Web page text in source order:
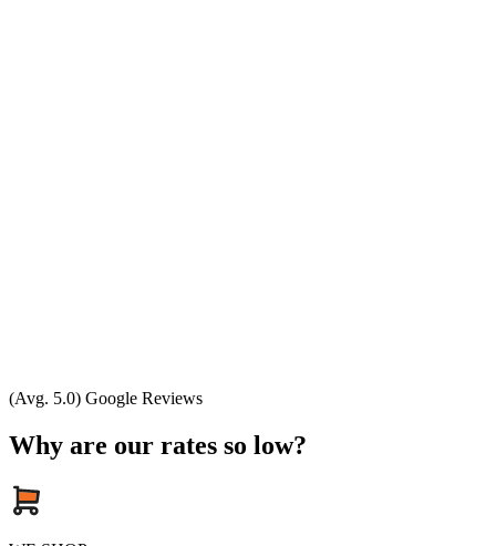
(Avg. 5.0) Google Reviews
Why are our rates so low?